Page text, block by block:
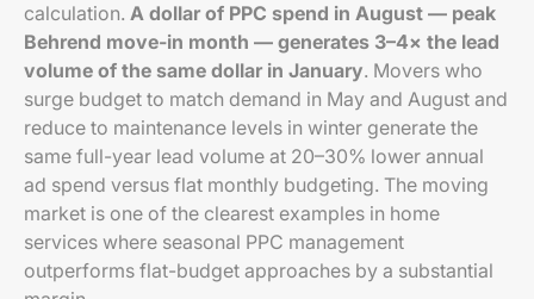
calculation. A dollar of PPC spend in August — peak
Behrend move-in month — generates 3–4× the lead
volume of the same dollar in January. Movers who
surge budget to match demand in May and August and
reduce to maintenance levels in winter generate the
same full-year lead volume at 20–30% lower annual
ad spend versus flat monthly budgeting. The moving
market is one of the clearest examples in home
services where seasonal PPC management
outperforms flat-budget approaches by a substantial